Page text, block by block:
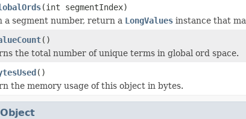
(int segmentIndex)
a segment number, return a LongValues instance that
()
the total number of unique terms in global ord space.
()
the memory usage of this object in bytes.
Object